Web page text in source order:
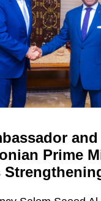
and
Prime